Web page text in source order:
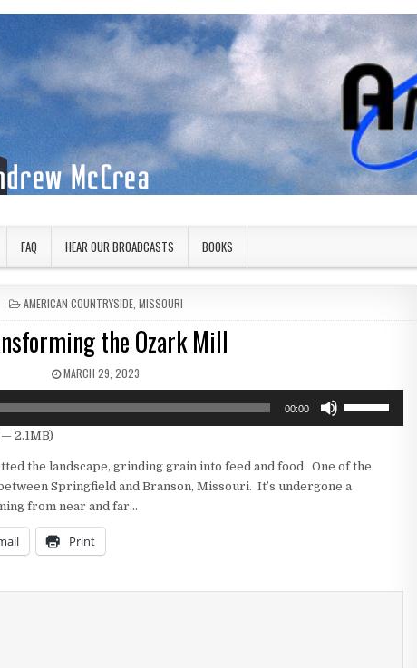
FAQ HEAR OUR BROADCASTS BOOKS
POSTED IN
AMERICAN COUNTRYSIDE, MISSOURI
the Ozark Mill
PUBLISHED DATE:
MARCH 29, 2023
00:00
keys
2.1MB)
the landscape, grinding grain into feed and food. One of the
Springfield and Branson, Missouri. It’s undergone a
from near and far…
Print